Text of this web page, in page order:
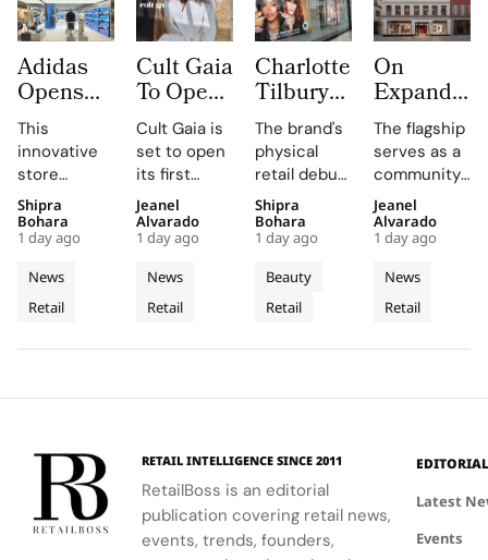
Adidas
Opens
South
Korea’s
First
Standalone
Originals
Outlet as
The
World’s
Third
Dedicated
Store
This
innovative
store
combines
brand-led
spatial
design with
local market
assortments,
experience.
News
Retail
Shipra
Bohara
1 day ago
Cult Gaia
To Open
at Dubai
Mall
Fashion
Avenue
for Its
First
Middle
East
Store
Cult Gaia is
set to open
its first
Middle East
boutique at
Dubai Mall in
Q3 2026,
showcasing
its unique
News
Retail
Jeanel
Alvarado
1 day ago
Charlotte
Tilbury
Beauty
Expands
with
Sephora
Across
Greece,
Romania
and
Belgium
The brand's
physical
retail debut
in Greece,
Romania,
and Belgium
enhances
customer
engagement
personalized
Beauty
Retail
Shipra
Bohara
1 day ago
On
Expands
to
Denmark
with
First
Flagship
Store in
Old Town
The flagship
serves as a
community
hub for On
enthusiasts,
hosting
weekly run
clubs and
events in
News
Retail
Jeanel
Alvarado
1 day ago
RETAIL INTELLIGENCE SINCE 2011
RetailBoss is an editorial
publication covering retail news,
events, trends, founders,
EDITORIAL
Latest
Events